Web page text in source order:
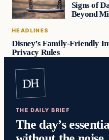
Signs of
Beyond
HEADLINES
Disney’s Family-Friendly
Privacy Rules
DH
THE DAILY BRIEF
The day’s